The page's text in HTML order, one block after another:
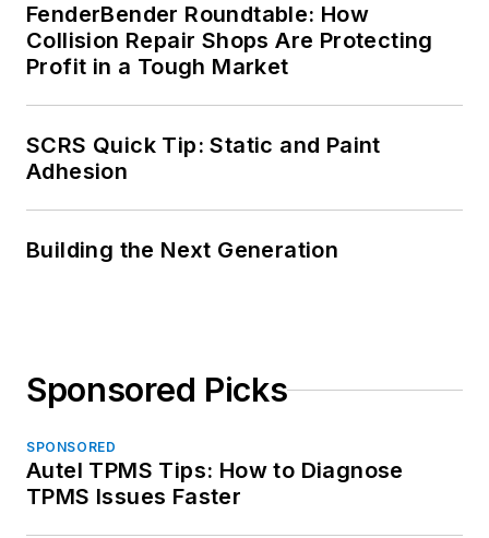
FenderBender Roundtable: How
Collision Repair Shops Are Protecting
Profit in a Tough Market
SCRS Quick Tip: Static and Paint
Adhesion
Building the Next Generation
Sponsored Picks
SPONSORED
Autel TPMS Tips: How to Diagnose
TPMS Issues Faster